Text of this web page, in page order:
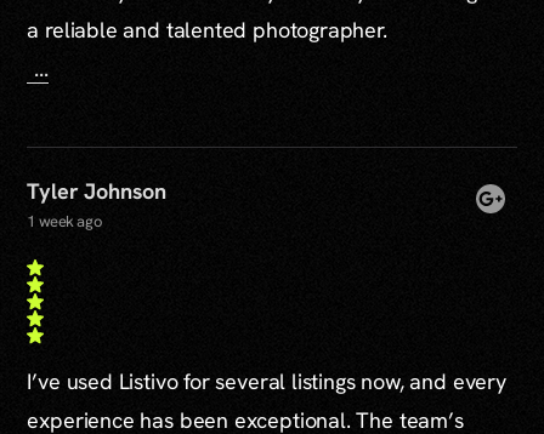
a reliable and talented photographer.
...
Tyler Johnson
1 week ago
I’ve used Listivo for several listings now, and every
experience has been exceptional. The team’s